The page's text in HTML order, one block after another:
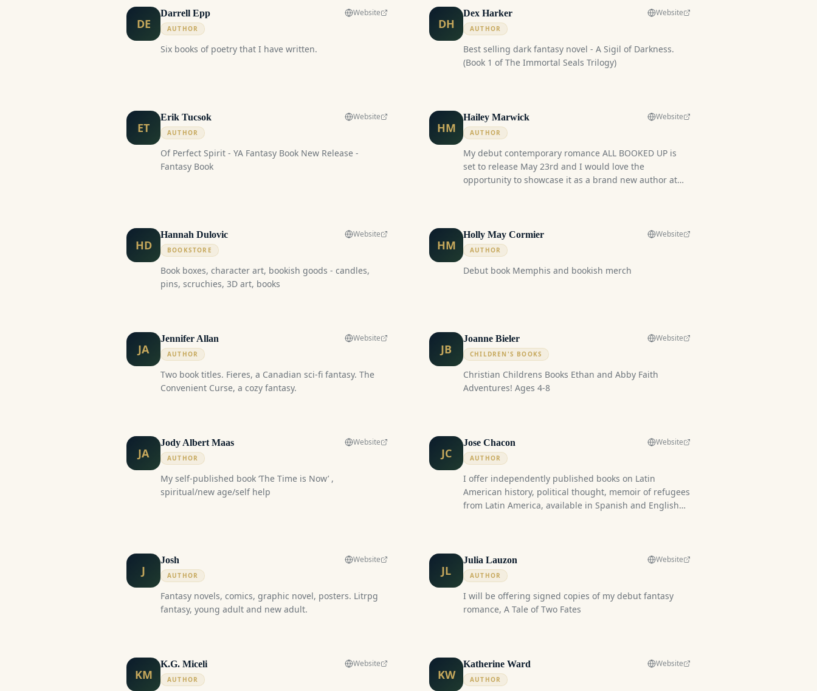
DE
Darrell Epp
AUTHOR
Website
Six books of poetry that I have written.
DH
Dex Harker
AUTHOR
Website
Best selling dark fantasy novel - A Sigil of Darkness.
(Book 1 of The Immortal Seals Trilogy)
ET
Erik Tucsok
AUTHOR
Website
Of Perfect Spirit - YA Fantasy Book New Release -
Fantasy Book
HM
Hailey Marwick
AUTHOR
Website
My debut contemporary romance ALL BOOKED UP is
set to release May 23rd and I would love the
opportunity to showcase it as a brand new author at
HD
Hannah Dulovic
BOOKSTORE
Website
Book boxes, character art, bookish goods - candles,
pins, scruchies, 3D art, books
HM
Holly May Cormier
AUTHOR
Website
Debut book Memphis and bookish merch
JA
Jennifer Allan
AUTHOR
Website
Two book titles. Fieres, a Canadian sci-fi fantasy. The
Convenient Curse, a cozy fantasy.
JB
Joanne Bieler
CHILDREN'S BOOKS
Website
Christian Childrens Books Ethan and Abby Faith
Adventures! Ages 4-8
JA
Jody Albert Maas
AUTHOR
Website
My self-published book ‘The Time is Now’ ,
spiritual/new age/self help
JC
Jose Chacon
AUTHOR
Website
I offer independently published books on Latin
American history, political thought, memoir of refugees
from Latin America, available in Spanish and English
J
Josh
AUTHOR
Website
Fantasy novels, comics, graphic novel, posters. Litrpg
fantasy, young adult and new adult.
JL
Julia Lauzon
AUTHOR
Website
I will be offering signed copies of my debut fantasy
romance, A Tale of Two Fates
KM
K.G. Miceli
AUTHOR
Website
KW
Katherine Ward
AUTHOR
Website